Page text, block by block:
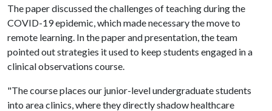
The paper discussed the challenges of teaching during the
COVID-19 epidemic, which made necessary the move to
remote learning. In the paper and presentation, the team
pointed out strategies it used to keep students engaged in a
clinical observations course.
"The course places our junior-level undergraduate students
into area clinics, where they directly shadow healthcare